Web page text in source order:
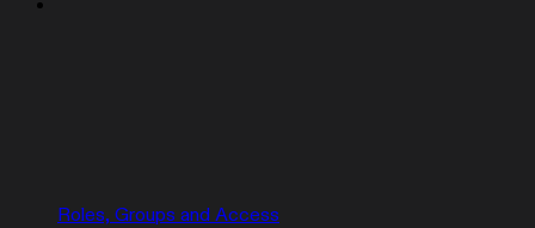
Roles, Groups and Access